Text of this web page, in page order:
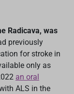
Radicava, was
previously
for stroke in
only as
an oral
ALS in the